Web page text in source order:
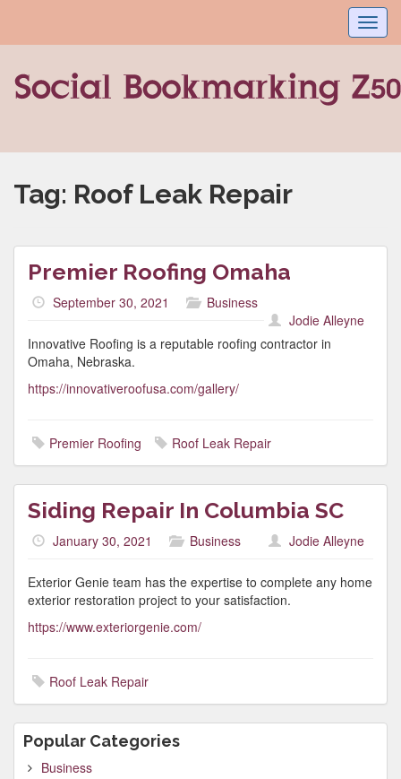
Tag: Roof Leak Repair
Premier Roofing Omaha
September 30, 2021
Business
Jodie Alleyne
Innovative Roofing is a reputable roofing contractor in
Omaha, Nebraska.
https://innovativeroofusa.com/gallery/
Premier Roofing Roof Leak Repair
Siding Repair In Columbia SC
January 30, 2021 Business Jodie Alleyne
Exterior Genie team has the expertise to complete any home
exterior restoration project to your satisfaction.
https://www.exteriorgenie.com/
Roof Leak Repair
Popular Categories
Business